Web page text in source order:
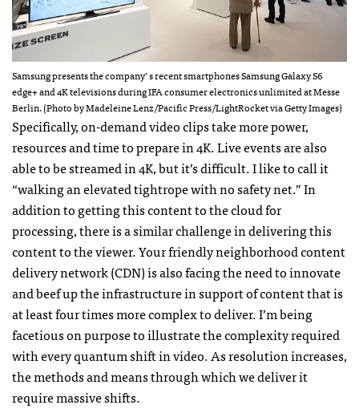
Samsung presents the company’ s recent smartphones Samsung Galaxy S6
edge+ and 4K televisions during IFA consumer electronics unlimited at Messe
Berlin. (Photo by Madeleine Lenz/Pacific Press/LightRocket via Getty Images)
Specifically, on-demand video clips take more power,
resources and time to prepare in 4K. Live events are also
able to be streamed in 4K, but it’s difficult. I like to call it
“walking an elevated tightrope with no safety net.” In
addition to getting this content to the cloud for
processing, there is a similar challenge in delivering this
content to the viewer. Your friendly neighborhood content
delivery network (CDN) is also facing the need to innovate
and beef up the infrastructure in support of content that is
at least four times more complex to deliver. I’m being
facetious on purpose to illustrate the complexity required
with every quantum shift in video. As resolution increases,
the methods and means through which we deliver it
require massive shifts.